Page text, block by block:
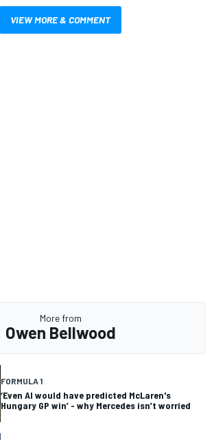
VIEW MORE & COMMENT
More from
Owen Bellwood
FORMULA 1
‘Even AI would have predicted McLaren's
Hungary GP win’ - why Mercedes isn’t worried